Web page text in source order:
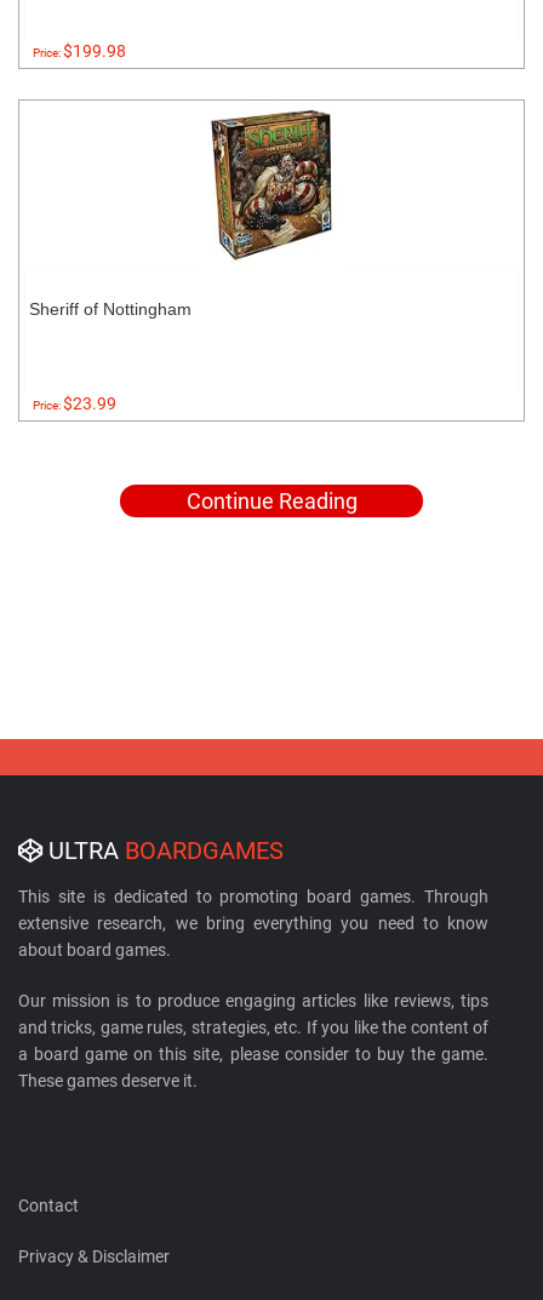
Price:$199.98
Sheriff of Nottingham
Price:$23.99
Continue Reading
ULTRA BOARDGAMES
This site is dedicated to promoting board games. Through
extensive research, we bring everything you need to know
about board games.
Our mission is to produce engaging articles like reviews, tips
and tricks, game rules, strategies, etc. If you like the content of
a board game on this site, please consider to buy the game.
These games deserve it.
Contact
Privacy & Disclaimer